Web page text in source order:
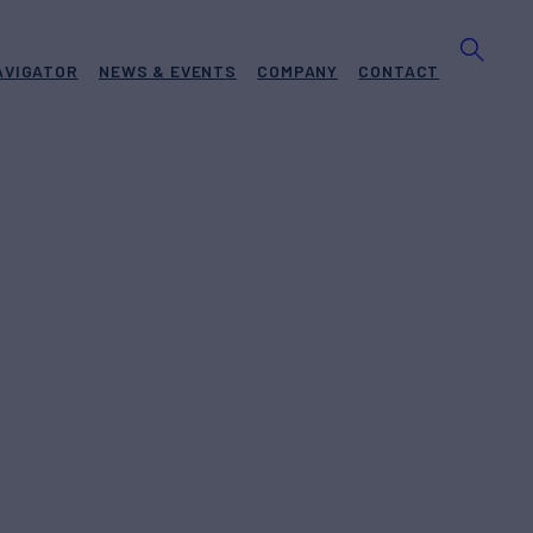
NEWS & EVENTS COMPANY CONTACT